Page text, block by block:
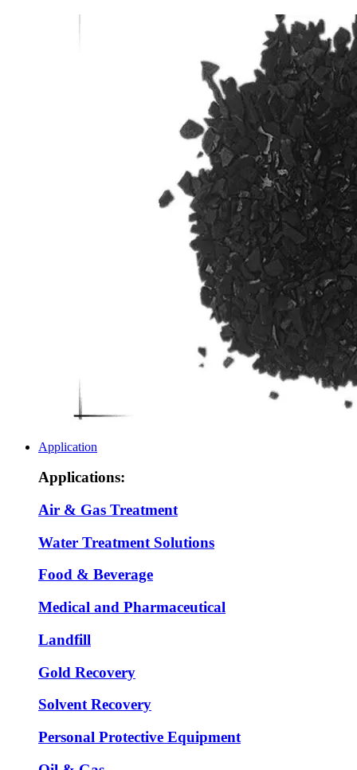
Application
Applications:
Air & Gas Treatment
Water Treatment Solutions
Food & Beverage
Medical and Pharmaceutical
Landfill
Gold Recovery
Solvent Recovery
Personal Protective Equipment